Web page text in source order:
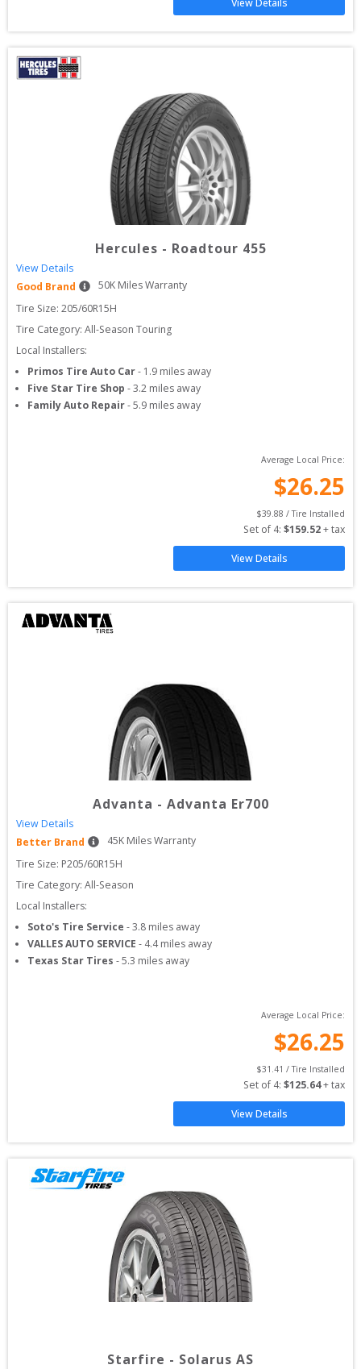
View Details
Hercules - Roadtour 455
View Details
Good Brand
50K Miles Warranty
Tire Size: 205/60R15H
Tire Category: All-Season Touring
Local Installers:
Primos Tire Auto Car- 1.9 miles away
Five Star Tire Shop -3.2 miles away
Family Auto Repair-5.9 miles away
Average Local Price:
$26.25
$39.88 / Tire Installed
Set of 4: $159.52 + tax
View Details
Advanta - Advanta Er700
View Details
Better Brand
45K Miles Warranty
Tire Size: P205/60R15H
Tire Category: All-Season
Local Installers:
Soto's Tire Service -3.8 miles away
VALLES AUTO SERVICE - 4.4miles away
Texas Star Tires -5.3 miles away
Average Local Price:
$26.25
$31.41 / Tire Installed
Set of 4: $125.64 + tax
View Details
Starfire - Solarus AS